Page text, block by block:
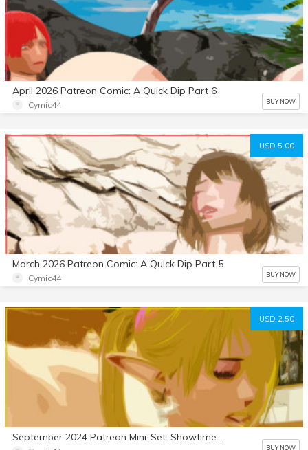
April 2026 Patreon Comic: A Quick Dip Part 6
Cymic44 BUY NOW
USD 5.00
March 2026 Patreon Comic: A Quick Dip Part 5
Cymic44 BUY NOW
USD 2.50
September 2024 Patreon Mini-Set: Showtime Stallion 7
BUY NOW